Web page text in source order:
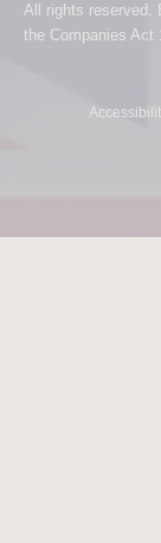
All rights reserved.
the Companies Act